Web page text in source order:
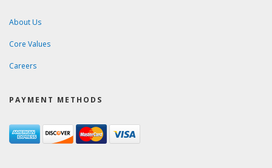
About Us
Core Values
Careers
PAYMENT METHODS